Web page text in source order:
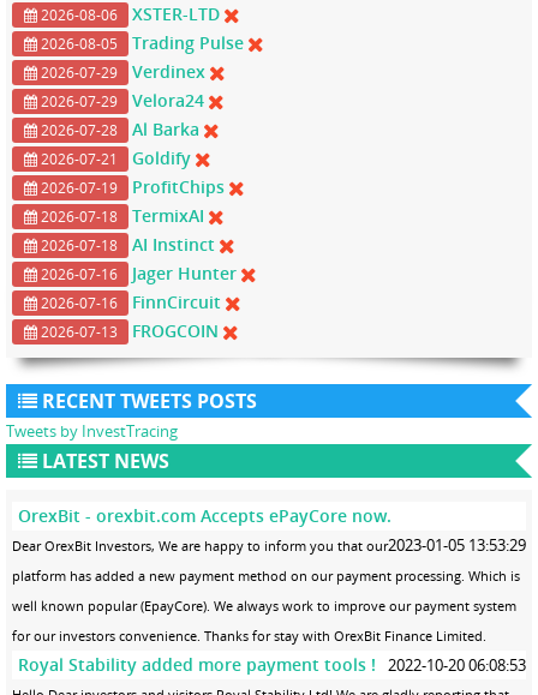
2026-08-06 XSTER-LTD
2026-08-05 Trading Pulse
2026-07-29 Verdinex
2026-07-29 Velora24
2026-07-28 Al Barka
2026-07-21 Goldify
2026-07-19 ProfitChips
2026-07-18 TermixAI
2026-07-18 AI Instinct
2026-07-16 Jager Hunter
2026-07-16 FinnCircuit
2026-07-13 FROGCOIN
RECENT TWEETS POSTS
Tweets by InvestTracing
LATEST NEWS
OrexBit - orexbit.com Accepts ePayCore now.
2023-01-05 13:53:29
Dear OrexBit Investors, We are happy to inform you that our
platform has added a new payment method on our payment processing. Which is
well known popular (EpayCore). We always work to improve our payment system
for our investors convenience. Thanks for stay with OrexBit Finance Limited.
Royal Stability added more payment tools ! 2022-10-20 06:08:53